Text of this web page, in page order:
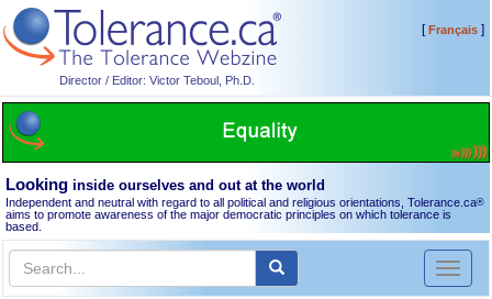
Director / Editor: Victor Teboul, Ph.D.
[Français]
Looking inside ourselves and out at the world
Independent and neutral with regard to all political and religious orientations, Tolerance.ca®
aims to promote awareness of the major democratic principles on which tolerance is
based.
Toggle